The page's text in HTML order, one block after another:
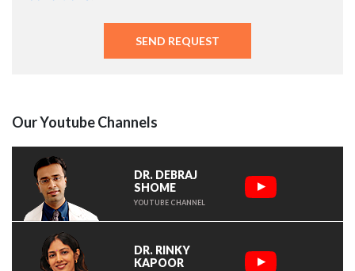
Our Youtube Channels
DR. DEBRAJ
SHOME
YOUTUBE CHANNEL
DR. RINKY
KAPOOR